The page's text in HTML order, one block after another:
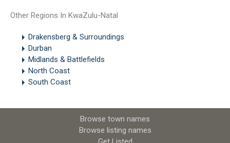
Other Regions In KwaZulu-Natal
Drakensberg & Surroundings
Durban
Midlands & Battlefields
North Coast
South Coast
Browse town names
Browse listing names